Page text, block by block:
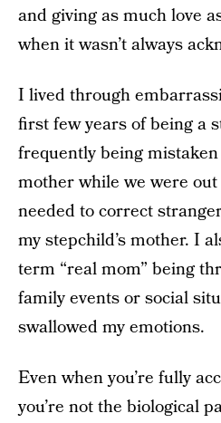
and giving as much love
when it wasn’t always
I lived through
first few years of being a
frequently being
mother while we were
needed to correct
my stepchild’s mother. I
term “real mom” being
family events or social
swallowed my emotions.
Even when you’re fully
you’re not the biological